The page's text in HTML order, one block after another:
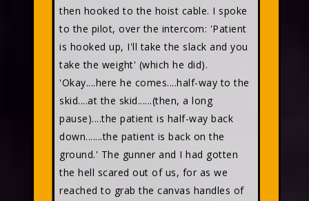
then hooked to the hoist cable. I spoke
to the pilot, over the intercom: 'Patient
is hooked up, I'll take the slack and you
take the weight' (which he did).
'Okay....here he comes....half-way to the
skid....at the skid......(then, a long
pause)....the patient is half-way back
down.......the patient is back on the
ground.' The gunner and I had gotten
the hell scared out of us, for as we
reached to grab the canvas handles of